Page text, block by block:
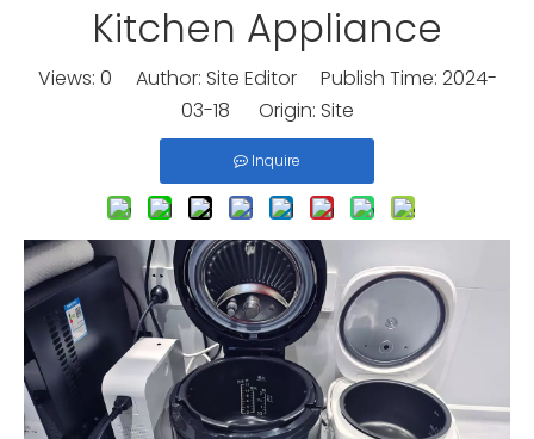
Kitchen Appliance
Views: 0 Author: Site Editor Publish Time: 2024-
03-18 Origin: Site
Inquire